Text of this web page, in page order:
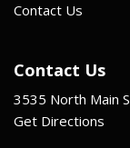
Contact Us
Contact Us
3535 North Main
Get Directions